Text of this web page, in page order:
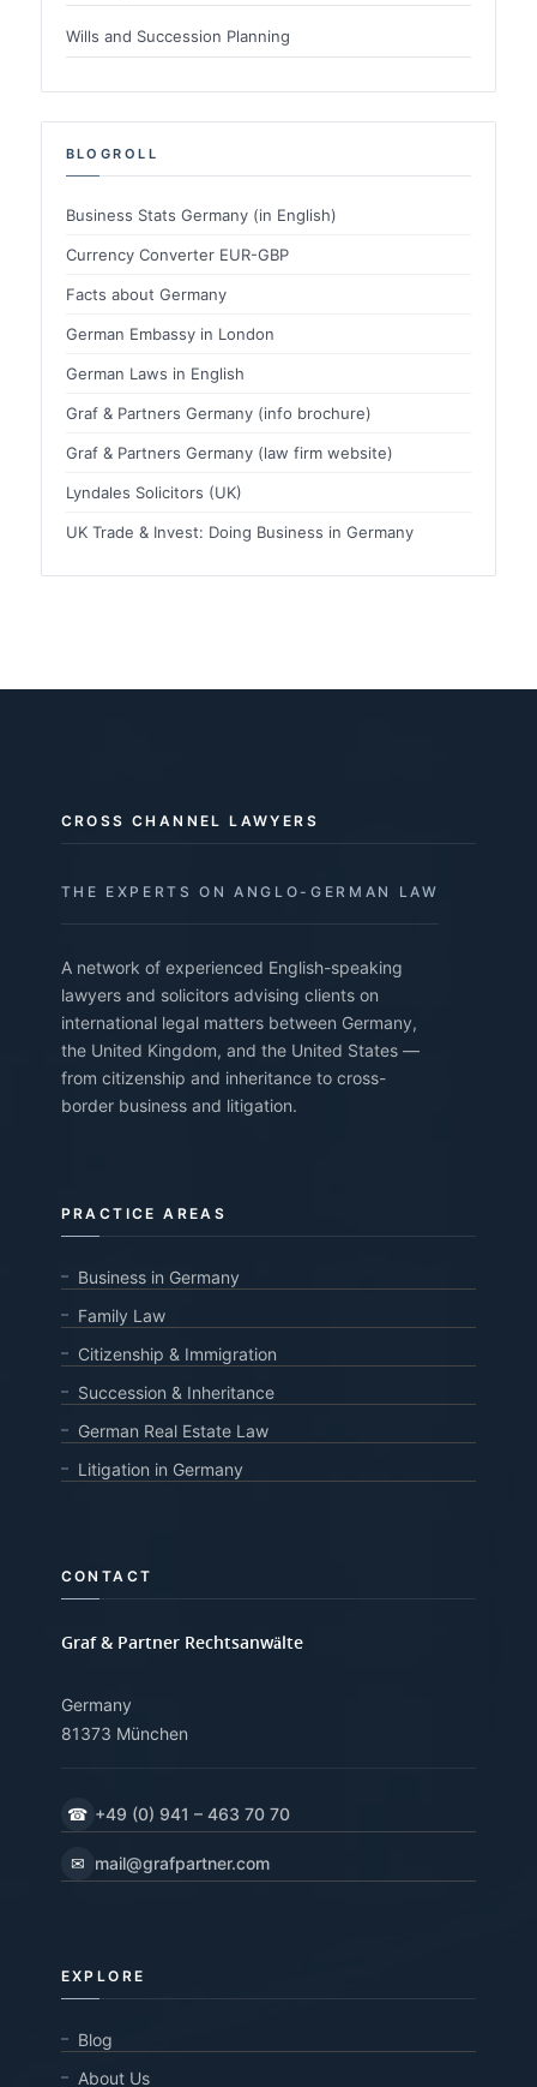
Wills and Succession Planning
BLOGROLL
Business Stats Germany (in English)
Currency Converter EUR-GBP
Facts about Germany
German Embassy in London
German Laws in English
Graf & Partners Germany (info brochure)
Graf & Partners Germany (law firm website)
Lyndales Solicitors (UK)
UK Trade & Invest: Doing Business in Germany
CROSS CHANNEL LAWYERS
THE EXPERTS ON ANGLO-GERMAN LAW
A network of experienced English-speaking
lawyers and solicitors advising clients on
international legal matters between Germany,
the United Kingdom, and the United States —
from citizenship and inheritance to cross-
border business and litigation.
PRACTICE AREAS
Business in Germany
Family Law
Citizenship & Immigration
Succession & Inheritance
German Real Estate Law
Litigation in Germany
CONTACT
Graf & Partner Rechtsanwälte
Germany
81373 München
☎ +49 (0) 941 – 463 70 70
✉ mail@grafpartner.com
EXPLORE
Blog
About Us